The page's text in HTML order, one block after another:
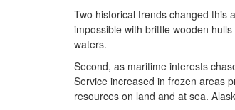
Two historical trends changed this
impossible with brittle wooden
waters.
Second, as maritime interests
Service increased in frozen areas
resources on land and at sea.